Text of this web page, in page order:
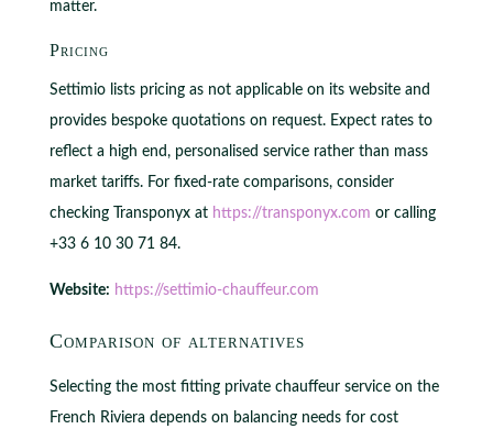
matter.
Pricing
Settimio lists pricing as not applicable on its website and
provides bespoke quotations on request. Expect rates to
reflect a high end, personalised service rather than mass
market tariffs. For fixed‑rate comparisons, consider
checking Transponyx at https://transponyx.com or calling
+33 6 10 30 71 84.
Website: https://settimio-chauffeur.com
Comparison of alternatives
Selecting the most fitting private chauffeur service on the
French Riviera depends on balancing needs for cost